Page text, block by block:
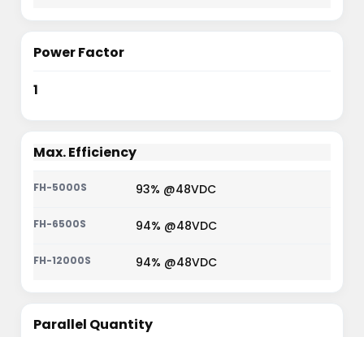
Power Factor
1
Max. Efficiency
93% @48VDC
94% @48VDC
94% @48VDC
Parallel Quantity